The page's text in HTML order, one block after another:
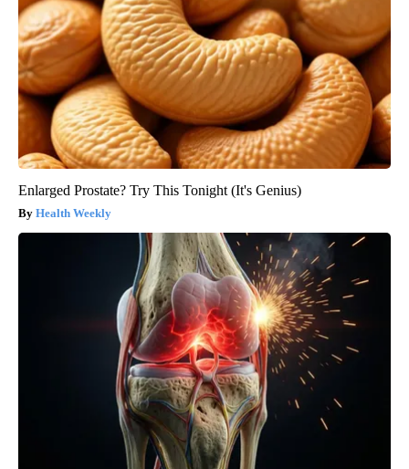
Enlarged Prostate? Try This Tonight (It's Genius)
Health Weekly